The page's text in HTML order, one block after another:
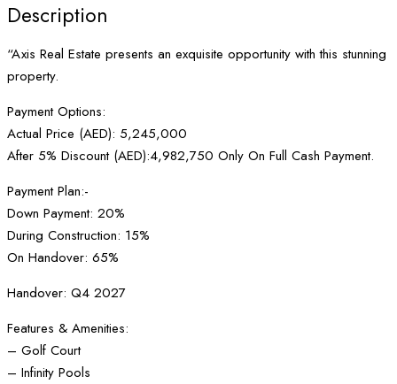
Description
“Axis Real Estate presents an exquisite opportunity with this stunning
property.
Payment Options:
Actual Price (AED): 5,245,000
After 5% Discount (AED):4,982,750 Only On Full Cash Payment.
Payment Plan:-
Down Payment: 20%
During Construction: 15%
On Handover: 65%
Handover: Q4 2027
Features & Amenities:
– Golf Court
– Infinity Pools